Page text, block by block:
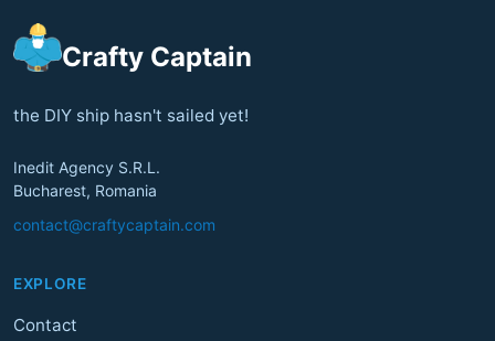
Crafty Captain
the DIY ship hasn't sailed yet!
Inedit Agency S.R.L.
Bucharest, Romania
contact@craftycaptain.com
EXPLORE
Contact